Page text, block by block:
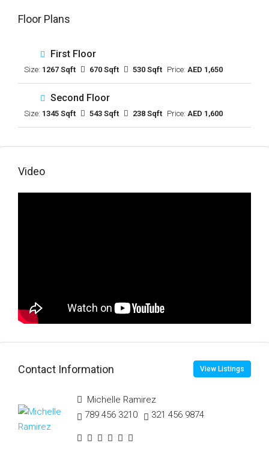
Floor Plans
First Floor
Size: 1267 Sqft 670 Sqft 530 Sqft Price: AED 1,650
Second Floor
Size: 1345 Sqft 543 Sqft 238 Sqft Price: AED 1,600
Video
Contact Information View Listings
Michelle Ramirez
789 456 3210
321 456 9874